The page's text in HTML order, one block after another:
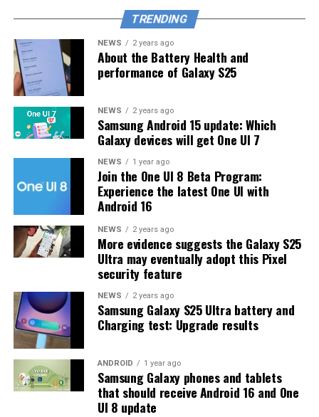
The new build suggests that the beta program is still
active even after the Galaxy S26 series launched with
One UI 8.5 features and improvements. Galaxy S25 Users
may have to wait a little longer for the final stable
update.
The latest One UI 8.5 Beta 6 update fixed many
problems and improved the phone’s performance,
including Bixby, Gallery, Now Bar, Now Brief, Display
settings, Modes, and Routines.
At this time, Samsung hasn’t officially confirmed how
many more beta updates will arrive or when the stable
One UI 8.5 version will be released for the Galaxy S25
series and older phones. However, the new beta build is a
strong indication that at least one more beta update is
on the way. Galaxy S25 users who are part of the beta
program should keep an eye out for new updates.
TRENDING
NEWS 2 years ago
About the Battery Health and
performance of Galaxy S25
NEWS 2 years ago
Samsung Android 15 update: Which
Galaxy devices will get One UI 7
NEWS 1 year ago
Join the One UI 8 Beta Program:
Experience the latest One UI with
Android 16
NEWS 2 years ago
More evidence suggests the Galaxy S25
Ultra may eventually adopt this Pixel
security feature
NEWS 2 years ago
Samsung Galaxy S25 Ultra battery and
Charging test: Upgrade results
ANDROID 1 year ago
Samsung Galaxy phones and tablets
that should receive Android 16 and One
UI 8 update